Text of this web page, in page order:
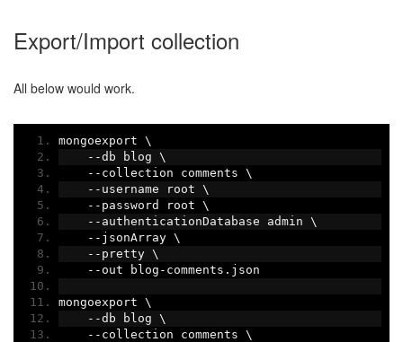
Export/Import collection
All below would work.
mongoexport \
--db blog \
-- collection comments \
-- username root \
-- password root \
-- authenticationDatabase admin \
-- jsonArray \
-- pretty \
-- out blog - comments . json
mongoexport \
--db blog \
-- collection comments \